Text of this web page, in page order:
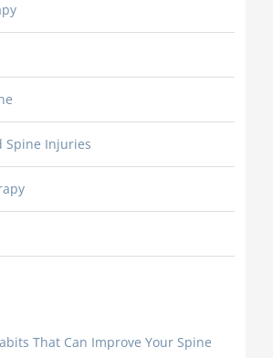
Spine Injuries
That Can Improve Your Spine